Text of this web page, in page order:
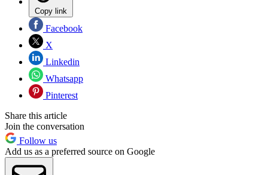
Copy link
Facebook
X
Linkedin
Whatsapp
Pinterest
Share this article
Join the conversation
Follow us
Add us as a preferred source on Google